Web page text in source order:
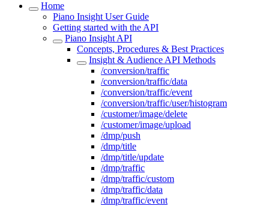
Home
Piano Insight User Guide
Getting started with the API
Piano Insight API
Concepts, Procedures & Best Practices
Insight & Audience API Methods
/conversion/traffic
/conversion/traffic/data
/conversion/traffic/event
/conversion/traffic/user/histogram
/customer/image/delete
/customer/image/upload
/dmp/push
/dmp/title
/dmp/title/update
/dmp/traffic
/dmp/traffic/custom
/dmp/traffic/data
/dmp/traffic/event